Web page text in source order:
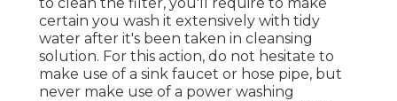
certain you wash it extensively with tidy
water after it's been taken in cleansing
solution. For this action, do not hesitate to
make use of a sink faucet or hose pipe, but
never make use of a power washing